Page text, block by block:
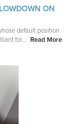
ON
default position
for...
Read More